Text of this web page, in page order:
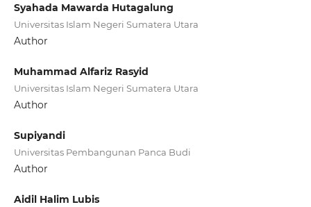
Syahada Mawarda Hutagalung
Universitas Islam Negeri Sumatera Utara
Author
Muhammad Alfariz Rasyid
Universitas Islam Negeri Sumatera Utara
Author
Supiyandi
Universitas Pembangunan Panca Budi
Author
Aidil Halim Lubis